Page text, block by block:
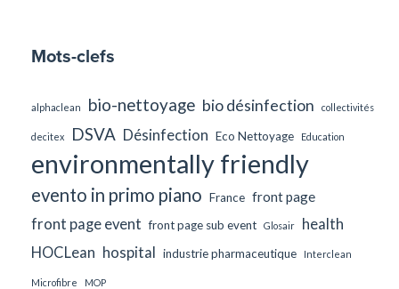
Mots-clefs
alphaclean bio-nettoyage bio désinfection collectivités
decitex DSVA Désinfection Eco Nettoyage Education
environmentally friendly
evento in primo piano France front page
front page event front page sub event Glosair
health
HOCLean hospital industrie pharmaceutique Interclean
Microfibre MOP